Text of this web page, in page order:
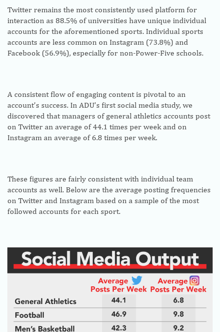
Twitter remains the most consistently used platform for
interaction as 88.5% of universities have unique individual
accounts for the aforementioned sports. Individual sports
accounts are less common on Instagram (73.8%) and
Facebook (56.9%), especially for non-Power-Five schools.
A consistent flow of engaging content is pivotal to an
account’s success. In ADU’s first social media study, we
discovered that managers of general athletics accounts post
on Twitter an average of 44.1 times per week and on
Instagram an average of 6.8 times per week.
These figures are fairly consistent with individual team
accounts as well. Below are the average posting frequencies
on Twitter and Instagram based on a sample of the most
followed accounts for each sport.